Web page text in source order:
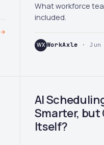
→
What workforce
included.
WX WorkAxle · Jun
AI
Smarter, but
Itself?